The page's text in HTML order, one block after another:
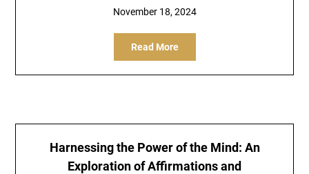
November 18, 2024
Read More
Harnessing the Power of the Mind: An
Exploration of Affirmations and